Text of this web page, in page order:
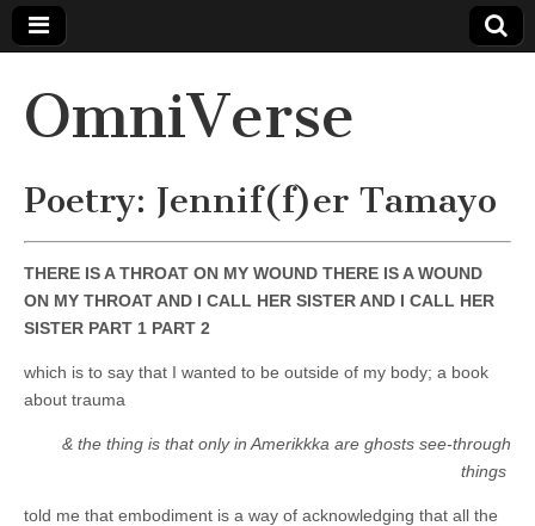
OmniVerse
Poetry: Jennif(f)er Tamayo
THERE IS A THROAT ON MY WOUND THERE IS A WOUND
ON MY THROAT AND I CALL HER SISTER AND I CALL HER
SISTER PART 1 PART 2
which is to say that I wanted to be outside of my body; a book
about trauma
& the thing is that only in Amerikkka are ghosts see-through
things
told me that embodiment is a way of acknowledging that all the